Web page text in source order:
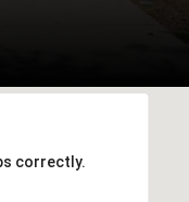
correctly.